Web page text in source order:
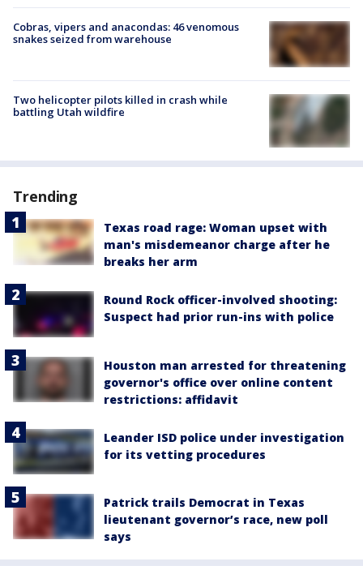
Cobras, vipers and anacondas: 46 venomous
snakes seized from warehouse
Two helicopter pilots killed in crash while
battling Utah wildfire
Trending
Texas road rage: Woman upset with
man's misdemeanor charge after he
breaks her arm
Round Rock officer-involved shooting:
Suspect had prior run-ins with police
Houston man arrested for threatening
governor's office over online content
restrictions: affidavit
Leander ISD police under investigation
for its vetting procedures
Patrick trails Democrat in Texas
lieutenant governor’s race, new poll
says